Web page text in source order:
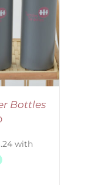
Bottles